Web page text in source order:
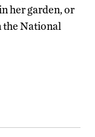
her garden, or
the National